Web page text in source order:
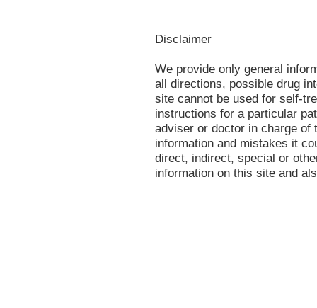
Disclaimer
We provide only general
all directions, possible drug
site cannot be used for self-
instructions for a particular
adviser or doctor in charge
information and mistakes it
direct, indirect, special or
information on this site and